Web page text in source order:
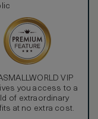
VIP
you access to a
of extraordinary
at no extra cost.